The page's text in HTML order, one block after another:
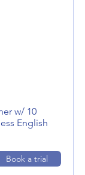
w/ 10
English
Book a trial